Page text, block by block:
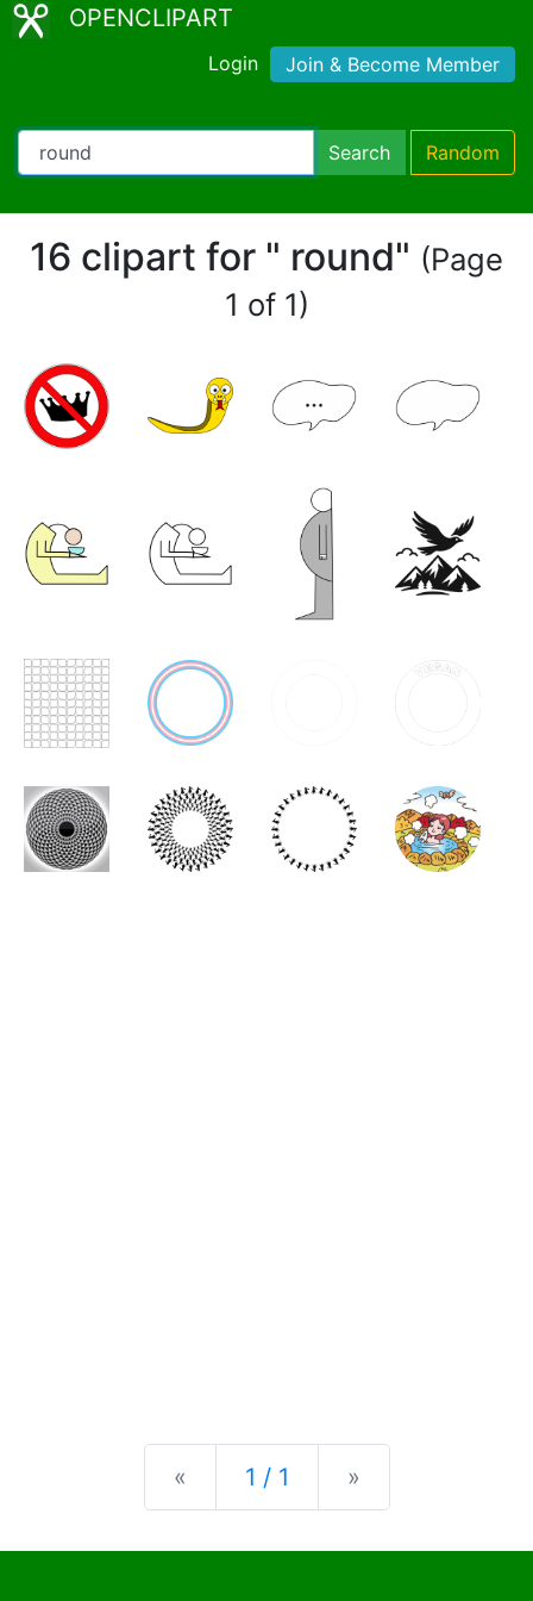
OPENCLIPART
Login Join & Become Member
Search Random
16 clipart for " round" (Page
1 of 1)
« Previous
1 / 1 »